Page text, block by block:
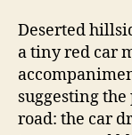
Deserted
a tiny red car
suggesting
road: the car